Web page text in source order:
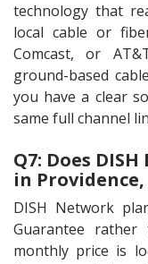
technology that
local cable or
Comcast, or
ground-based
you have a clear
same full channel
Q7: Does
in Providence,
DISH Network
Guarantee
monthly price is